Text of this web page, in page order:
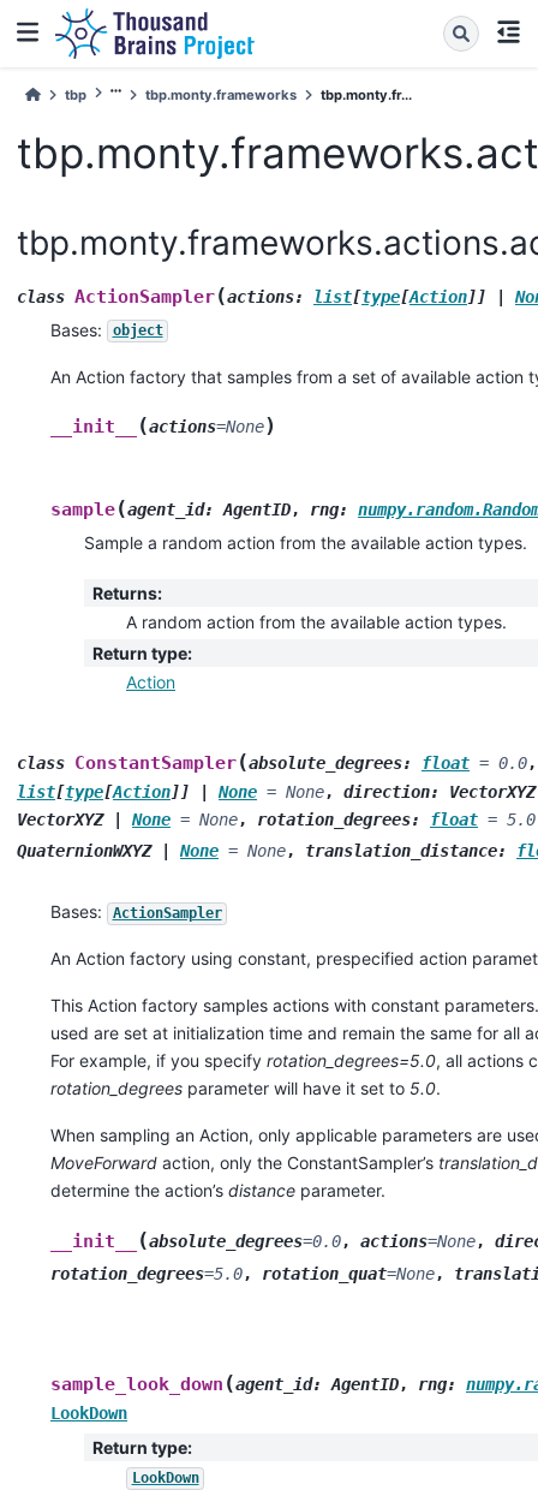
tbp tbp.monty.frameworks tbp.monty.fr...
class ActionSampler(actions: list[type[Action] ] |
Bases: object
An Action factory that samples from a set of available action
__init__ (actions=None)
sample(agent_id: AgentID, rng:
Sample a random action from the available action types.
Returns:
A random action from the available action types.
Return type:
Action
class ConstantSampler(absolute_degrees: float = 0.0
list[type[Action] ] None = None, direction:
VectorXYZ
VectorXYZ
None = None, rotation_degrees: float = 5.0
QuaternionWXYZ
None = None, translation_distance:
Bases: ActionSampler
An Action factory using constant, prespecified action
This Action factory samples actions with constant
used are set at initialization time and remain the same for all
For example, if you specify rotation_degrees=5.0, all actions
rotation_degrees parameter will have it set to 5.0.
When sampling an Action, only applicable parameters are
MoveForward action, only the ConstantSampler’s
determine the action’s distance parameter.
__init__ (absolute_degrees=0.0, actions=None,
rotation_degrees=5.0, rotation_quat=None,
sample_look_down (agent_id: AgentID, rng:
LookDown
Return type:
LookDown